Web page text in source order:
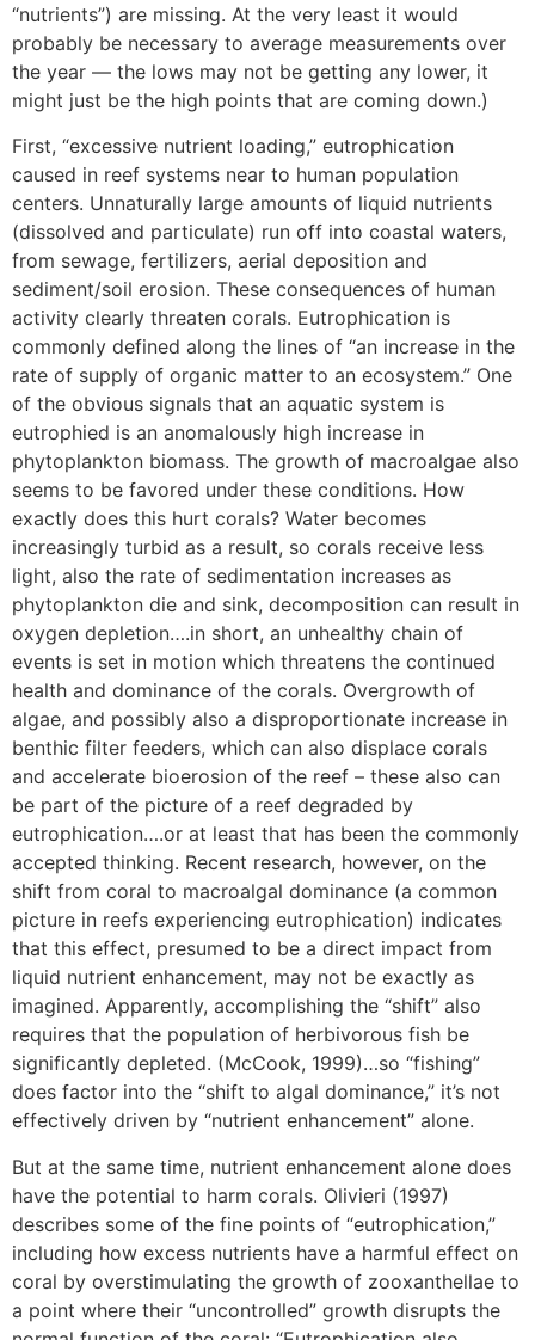
“nutrients”) are missing. At the very least it would
probably be necessary to average measurements over
the year — the lows may not be getting any lower, it
might just be the high points that are coming down.)
First, “excessive nutrient loading,” eutrophication
caused in reef systems near to human population
centers. Unnaturally large amounts of liquid nutrients
(dissolved and particulate) run off into coastal waters,
from sewage, fertilizers, aerial deposition and
sediment/soil erosion. These consequences of human
activity clearly threaten corals. Eutrophication is
commonly defined along the lines of “an increase in the
rate of supply of organic matter to an ecosystem.” One
of the obvious signals that an aquatic system is
eutrophied is an anomalously high increase in
phytoplankton biomass. The growth of macroalgae also
seems to be favored under these conditions. How
exactly does this hurt corals? Water becomes
increasingly turbid as a result, so corals receive less
light, also the rate of sedimentation increases as
phytoplankton die and sink, decomposition can result in
oxygen depletion….in short, an unhealthy chain of
events is set in motion which threatens the continued
health and dominance of the corals. Overgrowth of
algae, and possibly also a disproportionate increase in
benthic filter feeders, which can also displace corals
and accelerate bioerosion of the reef – these also can
be part of the picture of a reef degraded by
eutrophication….or at least that has been the commonly
accepted thinking. Recent research, however, on the
shift from coral to macroalgal dominance (a common
picture in reefs experiencing eutrophication) indicates
that this effect, presumed to be a direct impact from
liquid nutrient enhancement, may not be exactly as
imagined. Apparently, accomplishing the “shift” also
requires that the population of herbivorous fish be
significantly depleted. (McCook, 1999)…so “fishing”
does factor into the “shift to algal dominance,” it’s not
effectively driven by “nutrient enhancement” alone.
But at the same time, nutrient enhancement alone does
have the potential to harm corals. Olivieri (1997)
describes some of the fine points of “eutrophication,”
including how excess nutrients have a harmful effect on
coral by overstimulating the growth of zooxanthellae to
a point where their “uncontrolled” growth disrupts the